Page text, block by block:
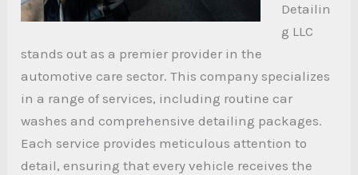
Detailin
g LLC
stands out as a premier provider in the
automotive care sector. This company specializes
in a range of services, including routine car
washes and comprehensive detailing packages.
Each service provides meticulous attention to
detail, ensuring that every vehicle receives the